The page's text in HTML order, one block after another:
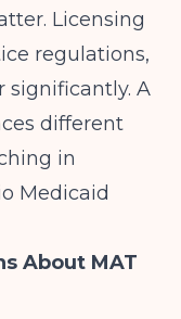
Licensing
regulations,
significantly. A
different
in
Medicaid
About MAT